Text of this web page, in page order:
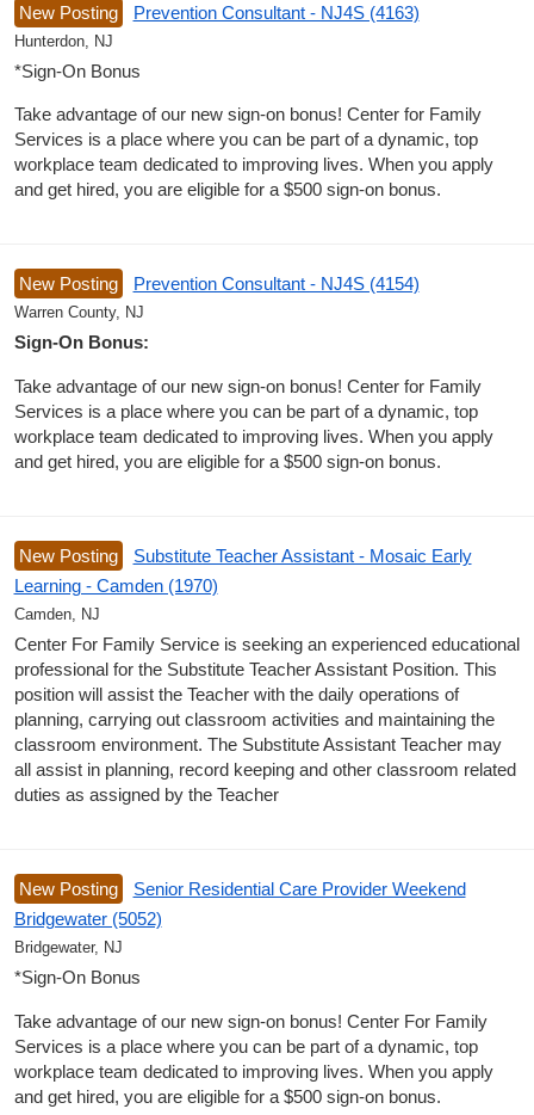
New Posting Prevention Consultant - NJ4S (4163)
Hunterdon, NJ
*Sign-On Bonus
Take advantage of our new sign-on bonus! Center for Family
Services is a place where you can be part of a dynamic, top
workplace team dedicated to improving lives. When you apply
and get hired, you are eligible for a $500 sign-on bonus.
New Posting Prevention Consultant - NJ4S (4154)
Warren County, NJ
Sign-On Bonus:
Take advantage of our new sign-on bonus! Center for Family
Services is a place where you can be part of a dynamic, top
workplace team dedicated to improving lives. When you apply
and get hired, you are eligible for a $500 sign-on bonus.
New Posting
Substitute Teacher Assistant - Mosaic Early
Learning - Camden (1970)
Camden, NJ
Center For Family Service is seeking an experienced educational
professional for the Substitute Teacher Assistant Position. This
position will assist the Teacher with the daily operations of
planning, carrying out classroom activities and maintaining the
classroom environment. The Substitute Assistant Teacher may
all assist in planning, record keeping and other classroom related
duties as assigned by the Teacher
New Posting
Senior Residential Care Provider Weekend
Bridgewater (5052)
Bridgewater, NJ
*Sign-On Bonus
Take advantage of our new sign-on bonus! Center For Family
Services is a place where you can be part of a dynamic, top
workplace team dedicated to improving lives. When you apply
and get hired, you are eligible for a $500 sign-on bonus.